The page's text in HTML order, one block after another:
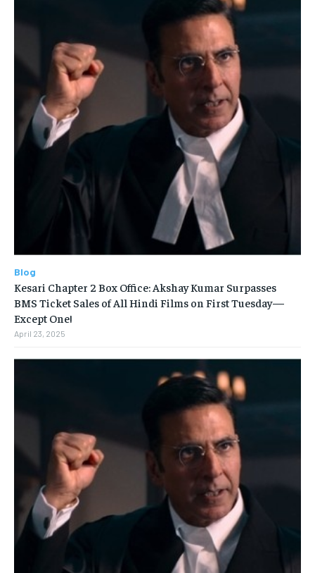
Blog
Kesari Chapter 2 Box Office: Akshay Kumar Surpasses
BMS Ticket Sales of All Hindi Films on First Tuesday—
Except One!
April 23, 2025